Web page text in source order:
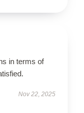
in terms of
Nov 22, 2025